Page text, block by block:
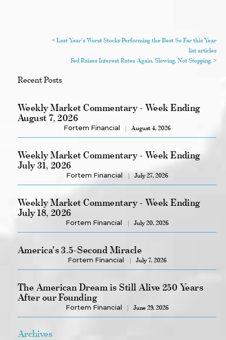
< Last Year's Worst Stocks Performing the Best So Far this Year
list articles
Fed Raises Interest Rates Again. Slowing, Not Stopping. >
Recent Posts
Weekly Market Commentary - Week Ending
August 7, 2026
Fortem Financial August 4, 2026
Weekly Market Commentary - Week Ending
July 31, 2026
Fortem Financial July 27, 2026
Weekly Market Commentary - Week Ending
July 18, 2026
Fortem Financial July 20, 2026
America's 3.5-Second Miracle
Fortem Financial July 7, 2026
The American Dream is Still Alive 250 Years
After our Founding
Fortem Financial June 29, 2026
Archives